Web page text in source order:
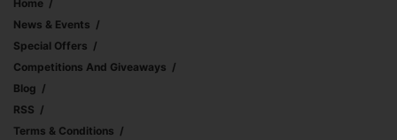
Home
News & Events
Special Offers
Competitions And Giveaways
Blog
RSS
Terms & Conditions